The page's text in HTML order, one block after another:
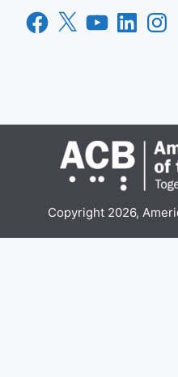
Facebook
X YouTubeLinkedIn
Copyright 2026,